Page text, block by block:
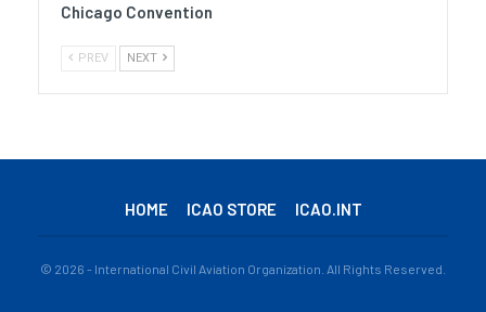
Chicago Convention
PREV NEXT
HOME ICAO STORE ICAO.INT
© 2026 - International Civil Aviation Organization. All Rights Reserved.